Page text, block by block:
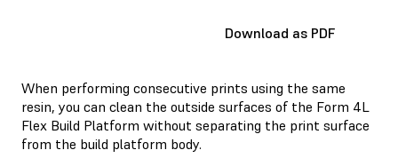
Download as PDF
When performing consecutive prints using the same
resin, you can clean the outside surfaces of the Form 4L
Flex Build Platform without separating the print surface
from the build platform body.